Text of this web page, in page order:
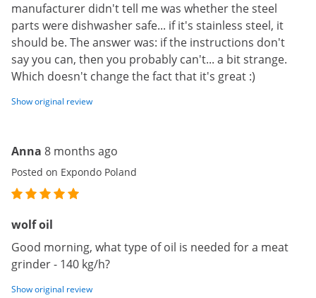
manufacturer didn't tell me was whether the steel
parts were dishwasher safe... if it's stainless steel, it
should be. The answer was: if the instructions don't
say you can, then you probably can't... a bit strange.
Which doesn't change the fact that it's great :)
Show original review
Anna 8 months ago
Posted on Expondo Poland
wolf oil
Good morning, what type of oil is needed for a meat
grinder - 140 kg/h?
Show original review